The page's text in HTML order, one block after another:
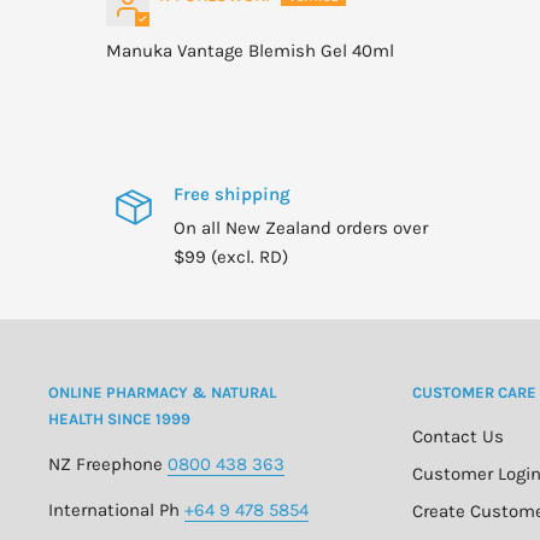
Manuka Vantage Blemish Gel 40ml
Free shipping
On all New Zealand orders over
$99 (excl. RD)
ONLINE PHARMACY & NATURAL
HEALTH SINCE 1999
NZ Freephone 0800 438 363
International Ph +64 9 478 5854
CUSTOMER CARE
Contact Us
Customer Login
Create